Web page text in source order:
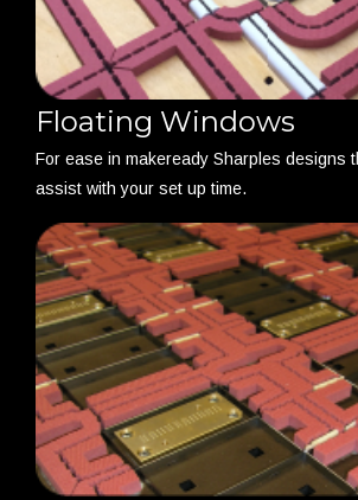
Floating Windows
For ease in makeready Sharples designs
assist with your set up time.